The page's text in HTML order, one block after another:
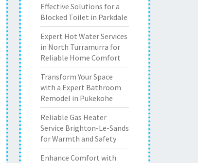
Effective Solutions for a
Blocked Toilet in Parkdale
Expert Hot Water Services
in North Turramurra for
Reliable Home Comfort
Transform Your Space
with a Expert Bathroom
Remodel in Pukekohe
Reliable Gas Heater
Service Brighton-Le-Sands
for Warmth and Safety
Enhance Comfort with